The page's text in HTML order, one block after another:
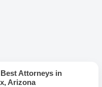
Best Attorneys in
Arizona